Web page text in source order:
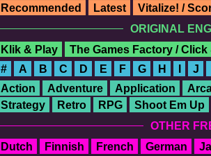
Recommended Latest
Vitalize! /
ORIGINAL
Klik & Play
The Games Factory / Click
# A B C D E F G H J
Action Adventure Application
Strategy
Retro RPG
Shoot Em Up
OTHER
Dutch Finnish French German